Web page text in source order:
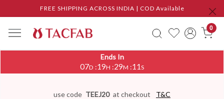
FREE SHIPPING ACROSS INDIA | COD Available
0
Ends In
07D :19H :29M :10S
use code TEEJ20 at checkout T&C